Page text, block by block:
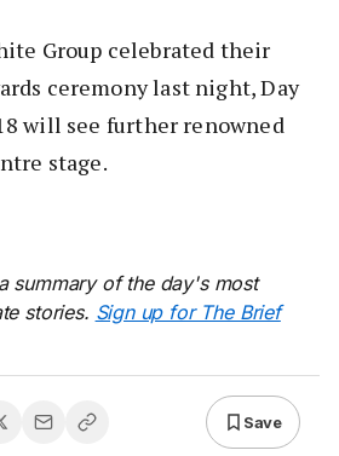
Group celebrated their
ceremony last night, Day
will see further renowned
stage.
summary of the day's most
stories. Sign up for The Brief
Save